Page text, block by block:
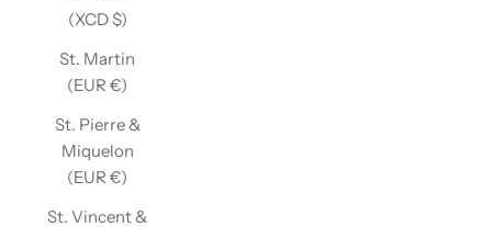
(XCD $)
St. Martin
(EUR €)
St. Pierre &
Miquelon
(EUR €)
St. Vincent &